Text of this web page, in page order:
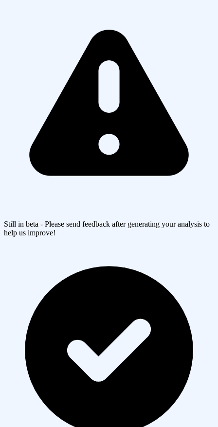
Still in beta - Please send feedback after generating your analysis to
help us improve!